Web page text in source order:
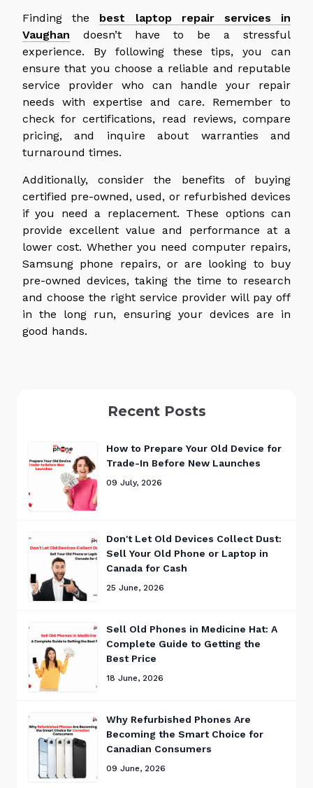
Finding the best laptop repair services in
Vaughan doesn’t have to be a stressful
experience. By following these tips, you can
ensure that you choose a reliable and reputable
service provider who can handle your repair
needs with expertise and care. Remember to
check for certifications, read reviews, compare
pricing, and inquire about warranties and
turnaround times.
Additionally, consider the benefits of buying
certified pre-owned, used, or refurbished devices
if you need a replacement. These options can
provide excellent value and performance at a
lower cost. Whether you need computer repairs,
Samsung phone repairs, or are looking to buy
pre-owned devices, taking the time to research
and choose the right service provider will pay off
in the long run, ensuring your devices are in
good hands.
Recent Posts
How to Prepare Your Old Device for
Trade-In Before New Launches
09 July, 2026
Don't Let Old Devices Collect Dust:
Sell Your Old Phone or Laptop in
Canada for Cash
25 June, 2026
Sell Old Phones in Medicine Hat: A
Complete Guide to Getting the
Best Price
18 June, 2026
Why Refurbished Phones Are
Becoming the Smart Choice for
Canadian Consumers
09 June, 2026